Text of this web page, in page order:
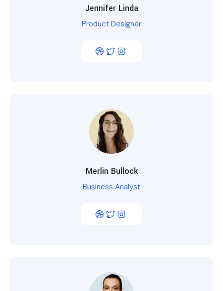
Jennifer Linda
Product Designer
Merlin Bullock
Business Analyst